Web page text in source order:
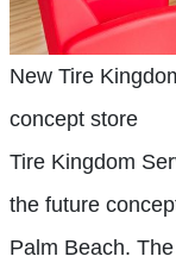
New Tire
concept store
Tire Kingdom
the future
Palm Beach.